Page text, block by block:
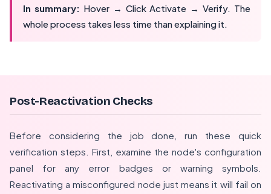
In summary: Hover → Click Activate → Verify. The
whole process takes less time than explaining it.
Post-Reactivation Checks
Before considering the job done, run these quick
verification steps. First, examine the node's configuration
panel for any error badges or warning symbols.
Reactivating a misconfigured node just means it will fail on